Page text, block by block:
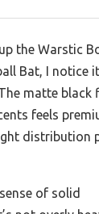
the Warstic
Bat, I notice
matte black
feels
distribution
of solid